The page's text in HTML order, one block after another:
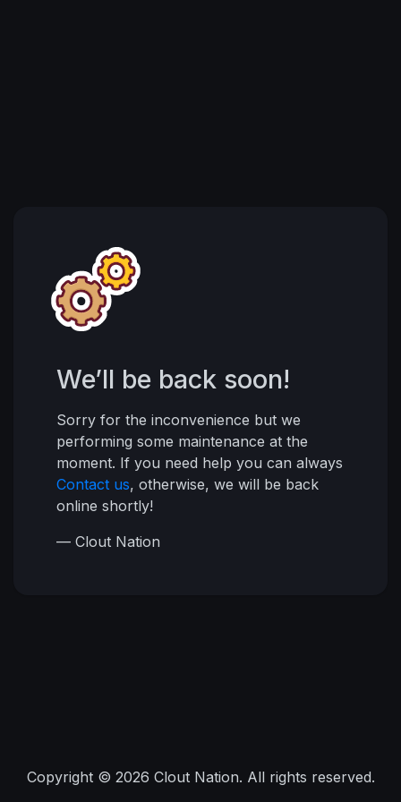
We’ll be back soon!
Sorry for the inconvenience but we
performing some maintenance at the
moment. If you need help you can always
Contact us, otherwise, we will be back
online shortly!
— Clout Nation
Copyright © 2026 Clout Nation. All rights reserved.